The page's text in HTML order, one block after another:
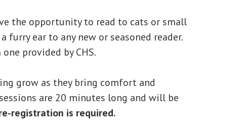
the opportunity to read to cats or small
ear to any new or seasoned reader.
provided by CHS.
grow as they bring comfort and
are 20 minutes long and will be
registration is required.